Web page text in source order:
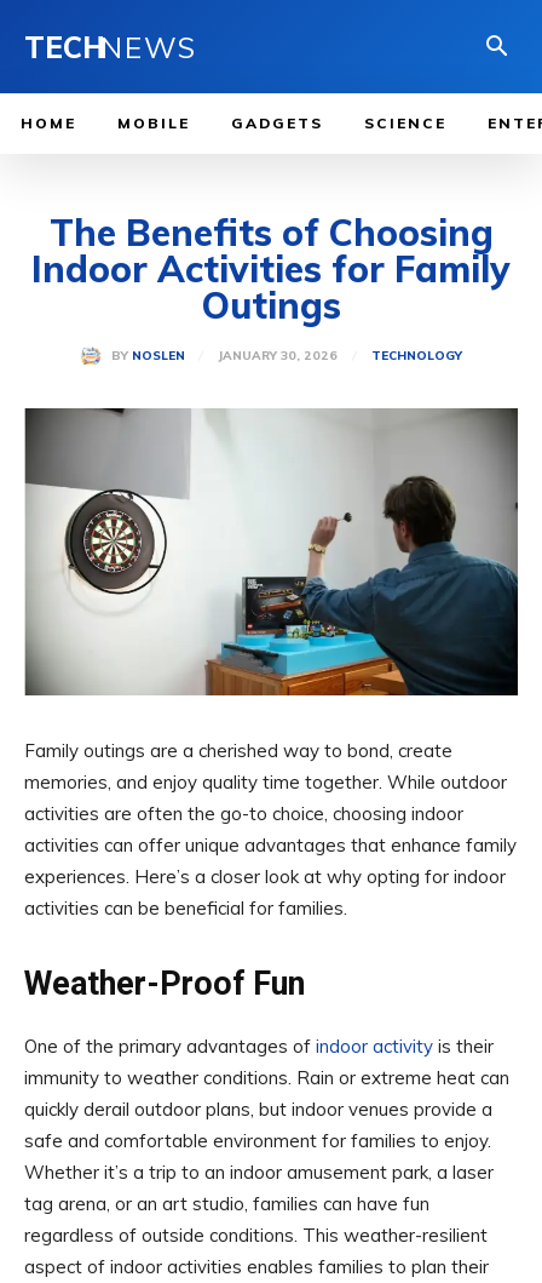
TECHNEWS
HOME MOBILE GADGETS SCIENCE
The Benefits of Choosing
Indoor Activities for Family
Outings
BY NOSLEN JANUARY 30, 2026 TECHNOLOGY
Family outings are a cherished way to bond, create
memories, and enjoy quality time together. While outdoor
activities are often the go-to choice, choosing indoor
activities can offer unique advantages that enhance family
experiences. Here’s a closer look at why opting for indoor
activities can be beneficial for families.
Weather-Proof Fun
One of the primary advantages of indoor activity is their
immunity to weather conditions. Rain or extreme heat can
quickly derail outdoor plans, but indoor venues provide a
safe and comfortable environment for families to enjoy.
Whether it’s a trip to an indoor amusement park, a laser
tag arena, or an art studio, families can have fun
regardless of outside conditions. This weather-resilient
aspect of indoor activities enables families to plan their